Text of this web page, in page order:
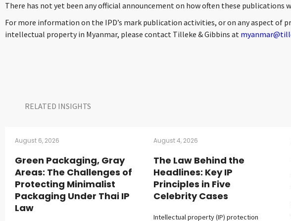
There has not yet been any official announcement on how often these publications
For more information on the IPD’s mark publication activities, or on any aspect of
intellectual property in Myanmar, please contact Tilleke & Gibbins at
RELATED INSIGHTS​
August 6, 2026
Green Packaging, Gray
Areas: The Challenges of
Protecting Minimalist
Packaging Under Thai IP
Law
August 4, 2026
The Law Behind the
Headlines: Key IP
Principles in Five
Celebrity Cases
Intellectual property (IP) protection